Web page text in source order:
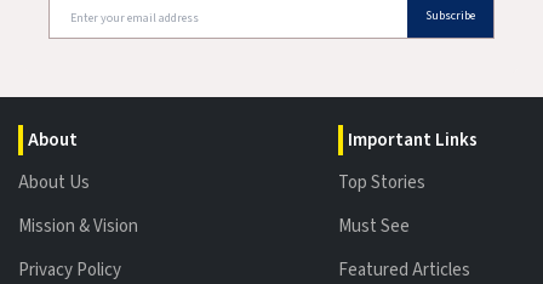
Subscribe
About
About Us
Mission & Vision
Privacy Policy
Important Links
Top Stories
Must See
Featured Articles